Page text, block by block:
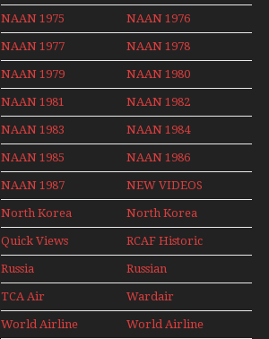
Moment With
Henry Tenby
NAAN 1975 NAAN 1976
NAAN 1977 NAAN 1978
NAAN 1979 NAAN 1980
NAAN 1981 NAAN 1982
NAAN 1983 NAAN 1984
NAAN 1985 NAAN 1986
NAAN 1987 NEW VIDEOS
North Korea
North Korea
2015
Quick Views
RCAF Historic
1950s 1960s
Russia
Aviation
Holiday 2008
Russian
Aviation
TCA Air
Canada
Archives
Wardair
Canada 1960s
World Airline
World Airline